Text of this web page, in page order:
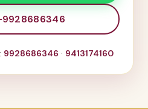
9928686346
9928686346 · 9413174160